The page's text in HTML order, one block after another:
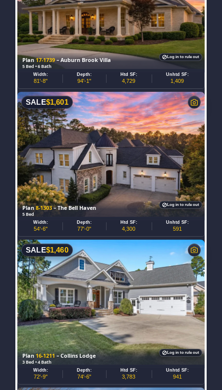
Plan17-1739– Auburn Brook Villa
5 Bed • 6 Bath
Width:
81'-8"
Depth:
94'-1"
Htd SF:
4,729
Unhtd SF:
1,409
Log in to rule out
Plan8-1303– The Bell Haven
5 Bed
SALE$1,601
Width:
54'-6"
Depth:
77'-0"
Htd SF:
4,300
Unhtd SF:
591
Log in to rule out
Plan16-1211– Collins Lodge
3 Bed • 4 Bath
SALE$1,460
Width:
72'-9"
Depth:
74'-6"
Htd SF:
3,783
Unhtd SF:
941
Log in to rule out